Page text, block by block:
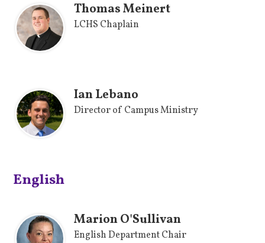
Thomas Meinert
LCHS Chaplain
Ian Lebano
Director of Campus Ministry
English
Marion O'Sullivan
English Department Chair